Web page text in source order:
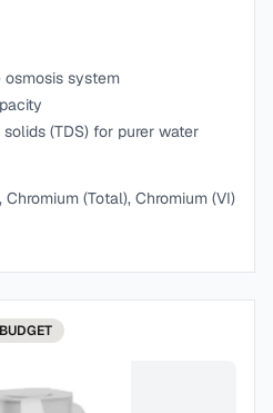
osmosis system
(TDS) for purer water
(Total), Chromium (VI)
BUDGET